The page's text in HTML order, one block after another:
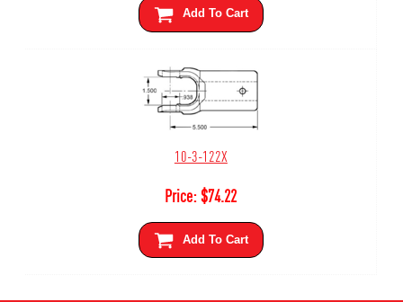
Add To Cart
10-3-122X
Price:$74.22
Add To Cart